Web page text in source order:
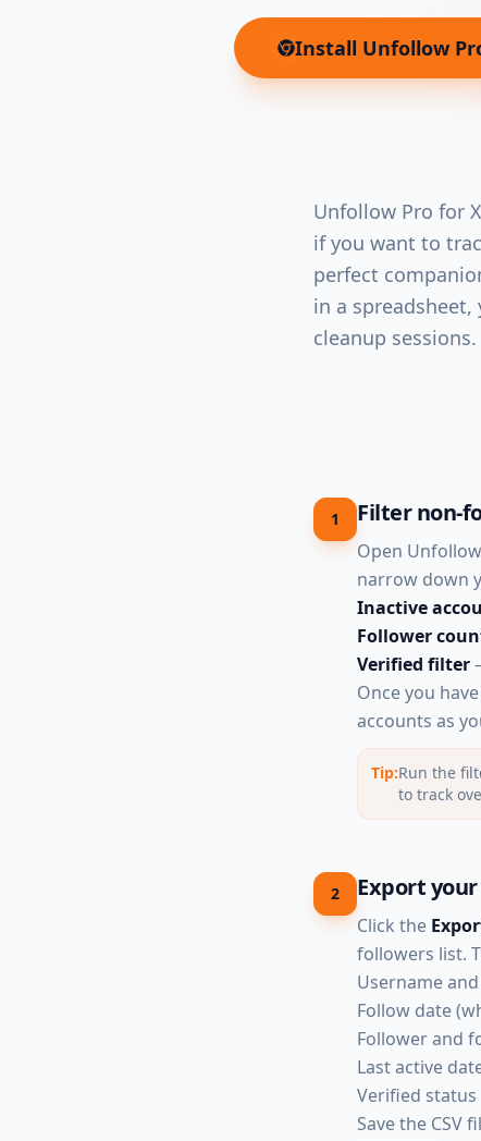
Install Unfollow
Unfollow Pro for
if you want to
perfect
in a
cleanup sessions.
1 Filter non-
Open
narrow down
Inactive
Follower
Verified filter
Once you
accounts as
Tip:Run the
to track
2 Export
Click the
followers list.
Username
Follow date
Follower and
Last active
Verified status
Save the CSV